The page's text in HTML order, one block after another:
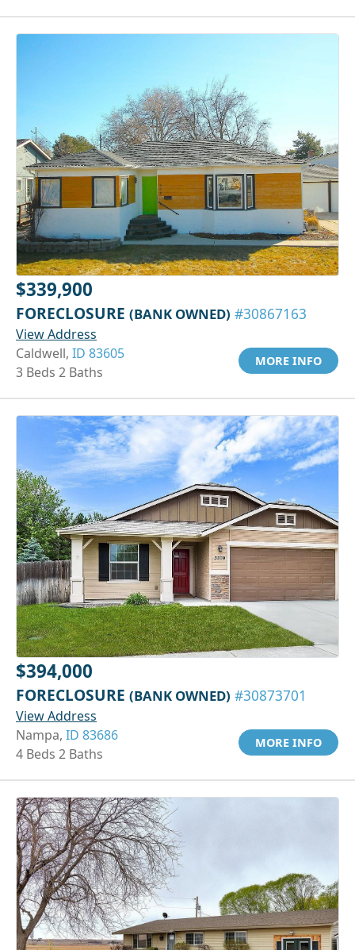
$339,900
FORECLOSURE (BANK OWNED) #30867163
View Address
Caldwell, ID 83605
3 Beds 2 Baths
MORE INFO
$394,000
FORECLOSURE (BANK OWNED) #30873701
View Address
Nampa, ID 83686
4 Beds 2 Baths
MORE INFO